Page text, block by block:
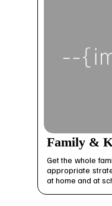
Family &
Get the whole
appropriate
at home and at